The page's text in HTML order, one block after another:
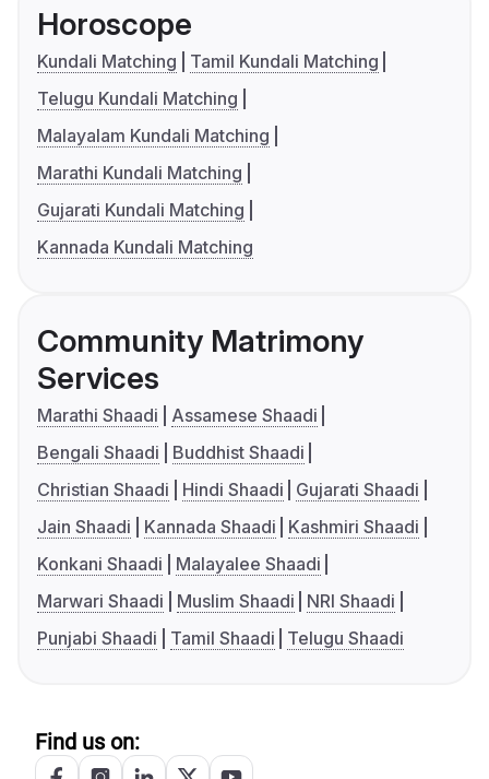
Horoscope
Kundali Matching
Tamil Kundali Matching
Telugu Kundali Matching
Malayalam Kundali Matching
Marathi Kundali Matching
Gujarati Kundali Matching
Kannada Kundali Matching
Community Matrimony
Services
Marathi Shaadi
Assamese Shaadi
Bengali Shaadi
Buddhist Shaadi
Christian Shaadi
Hindi Shaadi
Gujarati Shaadi
Jain Shaadi
Kannada Shaadi
Kashmiri Shaadi
Konkani Shaadi
Malayalee Shaadi
Marwari Shaadi
Muslim Shaadi
NRI Shaadi
Punjabi Shaadi
Tamil Shaadi Telugu Shaadi
Find us on: